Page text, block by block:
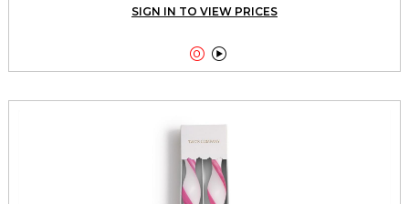
SIGN IN TO VIEW PRICES
 